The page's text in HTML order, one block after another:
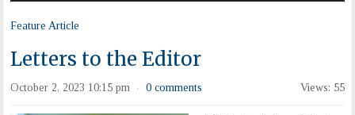
Feature Article
Letters to the Editor
October 2, 2023 10:15 pm · 0 comments Views: 55